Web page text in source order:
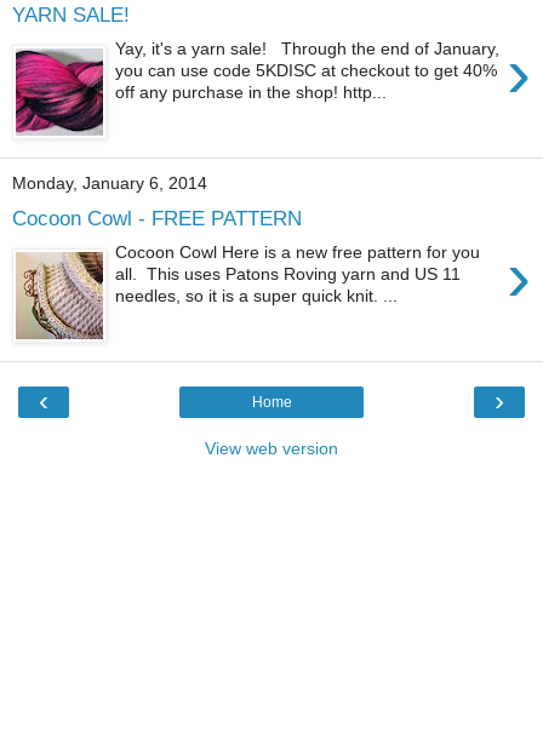
YARN SALE!
›
Yay, it's a yarn sale! Through the end of January,
you can use code 5KDISC at checkout to get 40%
off any purchase in the shop! http...
Monday, January 6, 2014
Cocoon Cowl - FREE PATTERN
›
Cocoon Cowl Here is a new free pattern for you
all. This uses Patons Roving yarn and US 11
needles, so it is a super quick knit. ...
‹ ›
Home
View web version